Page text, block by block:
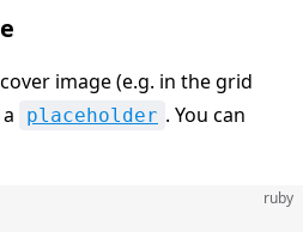
image (e.g. in the grid
placeholder . You can
ruby